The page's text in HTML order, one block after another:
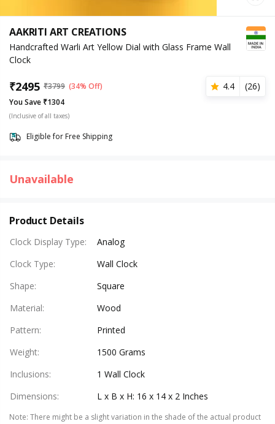
AAKRITI ART CREATIONS
Handcrafted Warli Art Yellow Dial with Glass Frame Wall
Clock
₹2495 ₹3799 (34% Off) 4.4 (26)
You Save ₹1304
(Inclusive of all taxes)
Eligible for Free Shipping
Unavailable
Product Details
Clock Display Type:
Analog
Clock Type:
Wall Clock
Shape:
Square
Material:
Wood
Pattern:
Printed
Weight:
1500 Grams
Inclusions:
1 Wall Clock
Dimensions: L x B x H: 16 x 14 x 2 Inches
Note: There might be a slight variation in the shade of the actual product